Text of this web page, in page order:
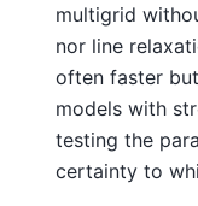
multigrid
nor line
often faster
models with
testing the
certainty to